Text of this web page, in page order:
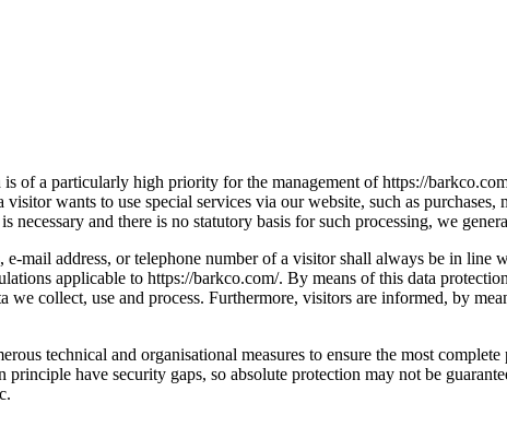
of a particularly high priority for the management of https://
wants to use special services via our website, such as purchases,
necessary and there is no statutory basis for such processing, we
e-mail address, or telephone number of a visitor shall always be in
applicable to https://barkco.com/. By means of this data
we collect, use and process. Furthermore, visitors are informed, by
technical and organisational measures to ensure the most
have security gaps, so absolute protection may not be